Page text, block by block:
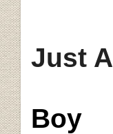
Just
Boy